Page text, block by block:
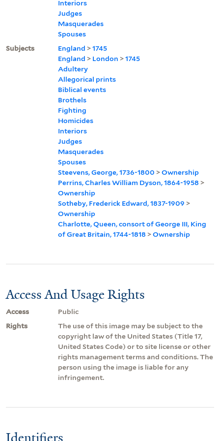
Interiors
Judges
Masquerades
Spouses
Subjects
England >1745
England > London >1745
Adultery
Allegorical prints
Biblical events
Brothels
Fighting
Homicides
Interiors
Judges
Masquerades
Spouses
Steevens, George, 1736-1800 >Ownership
Perrins, Charles William Dyson, 1864-1958 >
Ownership
Sotheby, Frederick Edward, 1837-1909 >
Ownership
Charlotte, Queen, consort of George III, King
of Great Britain, 1744-1818 >Ownership
Access And Usage Rights
Access
Public
Rights
The use of this image may be subject to the
copyright law of the United States (Title 17,
United States Code) or to site license or other
rights management terms and conditions. The
person using the image is liable for any
infringement.
Identifiers